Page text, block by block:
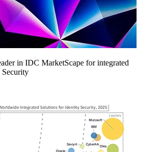
in IDC MarketScape for integrated